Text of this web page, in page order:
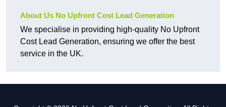
About Us No Upfront Cost Lead Generation
We specialise in providing high-quality No Upfront
Cost Lead Generation, ensuring we offer the best
service in the UK.